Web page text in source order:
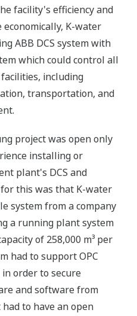
facility's efficiency and
K-water
ABB DCS system with
which could control all
including
transportation, and
project was open only
installing or
plant's DCS and
this was that K-water
system from a company
a running plant system
of 258,000 m³ per
had to support OPC
in order to secure
and software from
to have an open